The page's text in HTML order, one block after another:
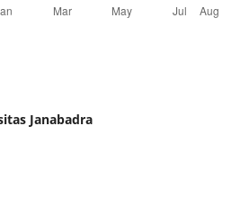
Janabadra